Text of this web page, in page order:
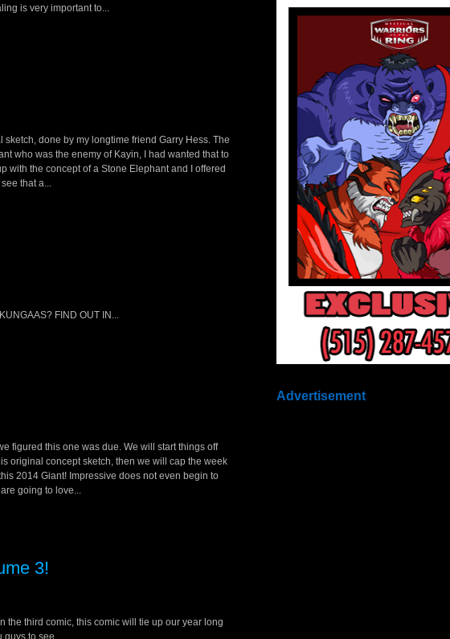
is very important to...
done by my longtime friend Garry Hess. The
who was the enemy of Kayin, I had wanted that to
with the concept of a Stone Elephant and I offered
that a...
FIND OUT IN...
figured this one was due. We will start things off
original concept sketch, then we will cap the week
2014 Giant! Impressive does not even begin to
going to love...
3!
the third comic, this comic will tie up our year long
guys to see...
Advertisement